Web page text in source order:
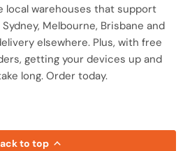
local warehouses that support
Melbourne, Brisbane and
elsewhere. Plus, with free
getting your devices up and
long. Order today.
to top